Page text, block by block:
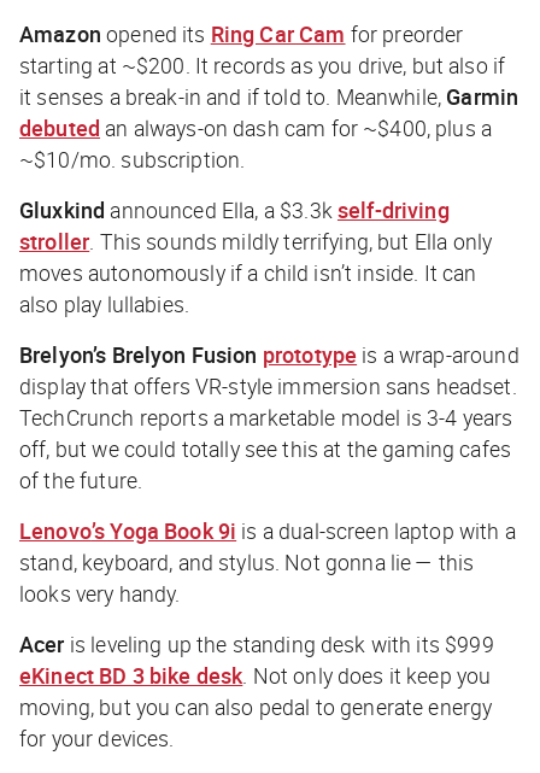
Amazon opened its Ring Car Cam for preorder
starting at ~$200. It records as you drive, but also if
it senses a break-in and if told to. Meanwhile, Garmin
debuted an always-on dash cam for ~$400, plus a
~$10/mo. subscription.
Gluxkind announced Ella, a $3.3kself-driving
stroller. This sounds mildly terrifying, but Ella only
moves autonomously if a child isn’t inside. It can
also play lullabies.
Brelyon’s Brelyon Fusion prototype is a wrap-around
display that offers VR-style immersion sans headset.
TechCrunch reports a marketable model is 3-4 years
off, but we could totally see this at the gaming cafes
of the future.
Lenovo’s Yoga Book 9i is a dual-screen laptop with a
stand, keyboard, and stylus. Not gonna lie — this
looks very handy.
Acer is leveling up the standing desk with its $999
eKinect BD 3 bike desk. Not only does it keep you
moving, but you can also pedal to generate energy
for your devices.